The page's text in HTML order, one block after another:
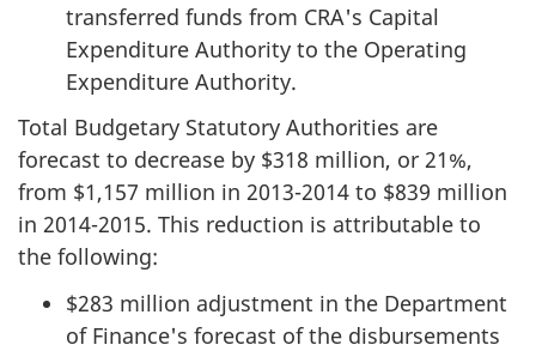
transferred funds from CRA's Capital
Expenditure Authority to the Operating
Expenditure Authority.
Total Budgetary Statutory Authorities are
forecast to decrease by $318 million, or 21%,
from $1,157 million in 2013-2014 to $839 million
in 2014-2015. This reduction is attributable to
the following:
$283 million adjustment in the Department
of Finance's forecast of the disbursements